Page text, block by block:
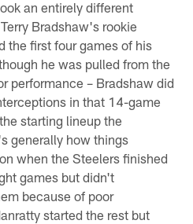
an entirely different
Bradshaw's rookie
the first four games of his
he was pulled from the
performance – Bradshaw did
in that 14-game
starting lineup the
generally how things
when the Steelers finished
games but didn't
because of poor
started the rest but